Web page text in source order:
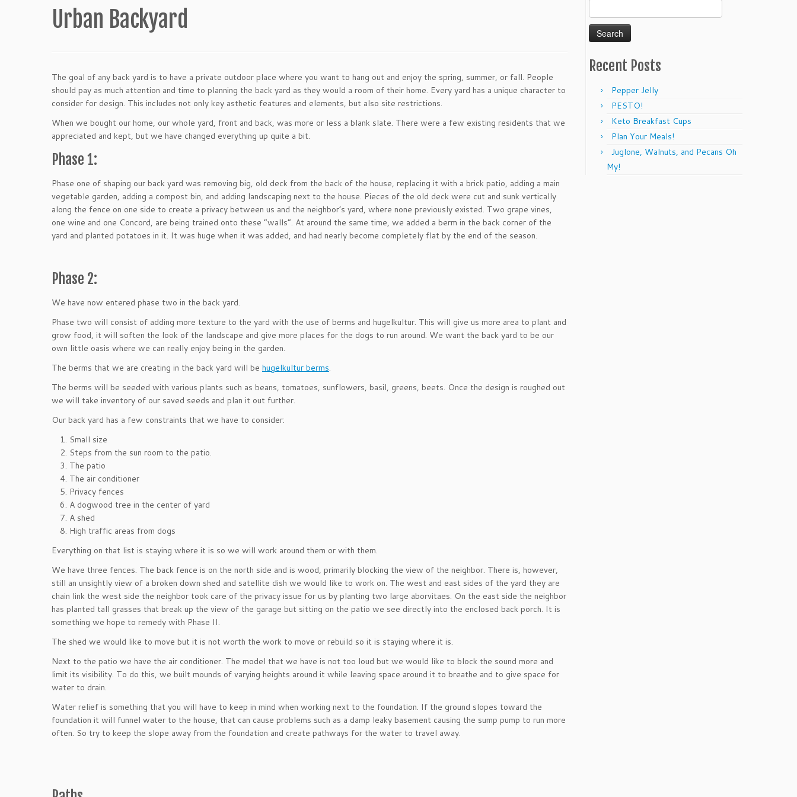
Urban Backyard
The goal of any back yard is to have a private outdoor place where you want to hang out and enjoy the spring, summer, or fall. People
should pay as much attention and time to planning the back yard as they would a room of their home. Every yard has a unique character to
consider for design. This includes not only key asthetic features and elements, but also site restrictions.
When we bought our home, our whole yard, front and back, was more or less a blank slate. There were a few existing residents that we
appreciated and kept, but we have changed everything up quite a bit.
Phase 1:
Phase one of shaping our back yard was removing big, old deck from the back of the house, replacing it with a brick patio, adding a main
vegetable garden, adding a compost bin, and adding landscaping next to the house. Pieces of the old deck were cut and sunk vertically
along the fence on one side to create a privacy between us and the neighbor’s yard, where none previously existed. Two grape vines,
one wine and one Concord, are being trained onto these “walls”. At around the same time, we added a berm in the back corner of the
yard and planted potatoes in it. It was huge when it was added, and had nearly become completely flat by the end of the season.
Phase 2:
We have now entered phase two in the back yard.
Phase two will consist of adding more texture to the yard with the use of berms and hugelkultur. This will give us more area to plant and
grow food, it will soften the look of the landscape and give more places for the dogs to run around. We want the back yard to be our
own little oasis where we can really enjoy being in the garden.
The berms that we are creating in the back yard will be hugelkultur berms.
The berms will be seeded with various plants such as beans, tomatoes, sunflowers, basil, greens, beets. Once the design is roughed out
we will take inventory of our saved seeds and plan it out further.
Our back yard has a few constraints that we have to consider:
Small size
Steps from the sun room to the patio.
The patio
The air conditioner
Privacy fences
A dogwood tree in the center of yard
A shed
High traffic areas from dogs
Everything on that list is staying where it is so we will work around them or with them.
We have three fences. The back fence is on the north side and is wood, primarily blocking the view of the neighbor. There is, however,
still an unsightly view of a broken down shed and satellite dish we would like to work on. The west and east sides of the yard they are
chain link the west side the neighbor took care of the privacy issue for us by planting two large aborvitaes. On the east side the neighbor
has planted tall grasses that break up the view of the garage but sitting on the patio we see directly into the enclosed back porch. It is
something we hope to remedy with Phase II.
The shed we would like to move but it is not worth the work to move or rebuild so it is staying where it is.
Next to the patio we have the air conditioner. The model that we have is not too loud but we would like to block the sound more and
limit its visibility. To do this, we built mounds of varying heights around it while leaving space around it to breathe and to give space for
water to drain.
Water relief is something that you will have to keep in mind when working next to the foundation. If the ground slopes toward the
foundation it will funnel water to the house, that can cause problems such as a damp leaky basement causing the sump pump to run more
often. So try to keep the slope away from the foundation and create pathways for the water to travel away.
for:
Recent Posts
Pepper Jelly
PESTO!
Keto Breakfast Cups
Plan Your Meals!
Juglone, Walnuts, and Pecans Oh
My!